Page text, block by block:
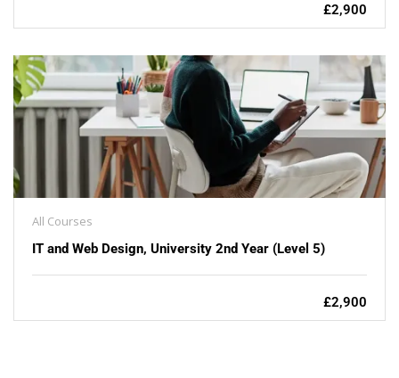
£2,900
All Courses
IT and Web Design, University 2nd Year (Level 5)
£2,900